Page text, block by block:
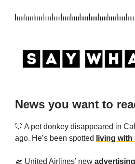
News you want to
🦌 A pet donkey disappeared in
ago. He’s been spotted
living
🛫 United Airlines’ new